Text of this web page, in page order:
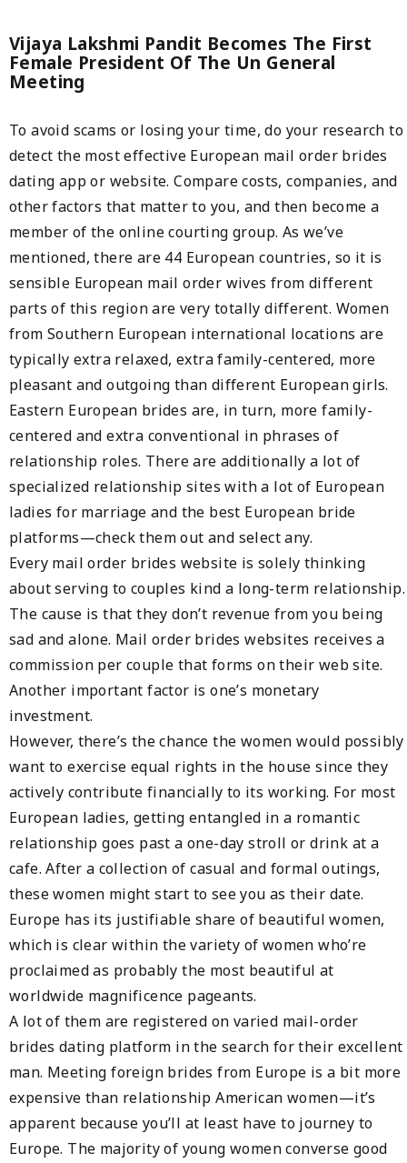
Vijaya Lakshmi Pandit Becomes The First
Female President Of The Un General
Meeting
To avoid scams or losing your time, do your research to
detect the most effective European mail order brides
dating app or website. Compare costs, companies, and
other factors that matter to you, and then become a
member of the online courting group. As we’ve
mentioned, there are 44 European countries, so it is
sensible European mail order wives from different
parts of this region are very totally different. Women
from Southern European international locations are
typically extra relaxed, extra family-centered, more
pleasant and outgoing than different European girls.
Eastern European brides are, in turn, more family-
centered and extra conventional in phrases of
relationship roles. There are additionally a lot of
specialized relationship sites with a lot of European
ladies for marriage and the best European bride
platforms—check them out and select any.
Every mail order brides website is solely thinking
about serving to couples kind a long-term relationship.
The cause is that they don’t revenue from you being
sad and alone. Mail order brides websites receives a
commission per couple that forms on their web site.
Another important factor is one’s monetary
investment.
However, there’s the chance the women would possibly
want to exercise equal rights in the house since they
actively contribute financially to its working. For most
European ladies, getting entangled in a romantic
relationship goes past a one-day stroll or drink at a
cafe. After a collection of casual and formal outings,
these women might start to see you as their date.
Europe has its justifiable share of beautiful women,
which is clear within the variety of women who’re
proclaimed as probably the most beautiful at
worldwide magnificence pageants.
A lot of them are registered on varied mail-order
brides dating platform in the search for their excellent
man. Meeting foreign brides from Europe is a bit more
expensive than relationship American women—it’s
apparent because you’ll at least have to journey to
Europe. The majority of young women converse good